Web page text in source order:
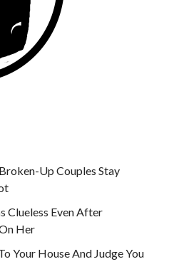
Up Couples Stay
Clueless Even After
Her
Your House And Judge You